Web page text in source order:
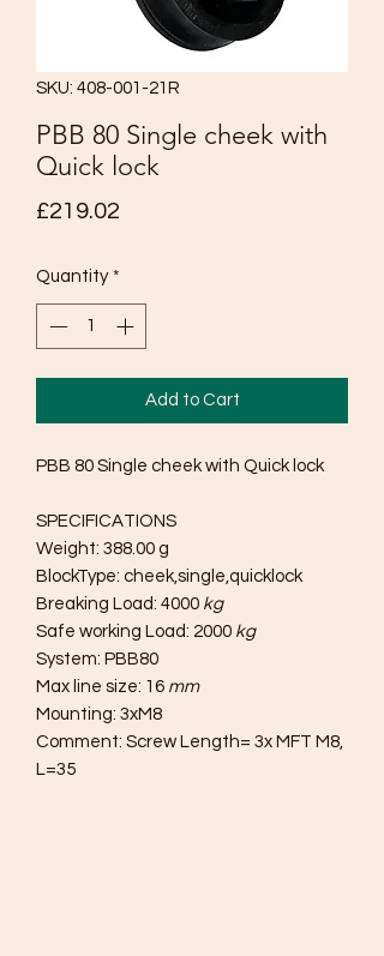
SKU: 408-001-21R
PBB 80 Single cheek with
Quick lock
£219.02
Quantity *
Add to Cart
PBB 80 Single cheek with Quick lock
SPECIFICATIONS
Weight: 388.00 g
BlockType: cheek,single,quicklock
Breaking Load: 4000 kg
Safe working Load: 2000 kg
System: PBB80
Max line size: 16 mm
Mounting: 3xM8
Comment: Screw Length= 3x MFT M8,
L=35